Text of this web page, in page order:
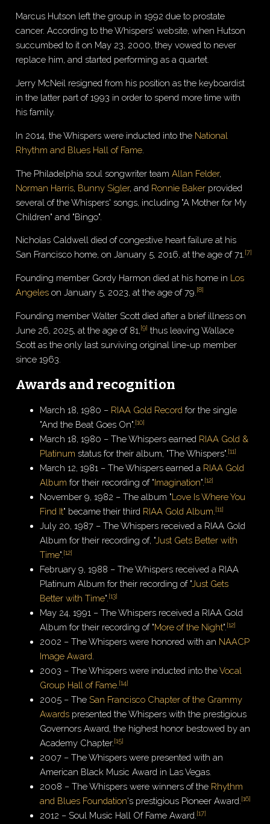
Marcus Hutson left the group in 1992 due to prostate
cancer. According to the Whispers' website, when Hutson
succumbed to it on May 23, 2000, they vowed to never
replace him, and started performing as a quartet.
Jerry McNeil resigned from his position as the keyboardist
in the latter part of 1993 in order to spend more time with
his family.
In 2014, the Whispers were inducted into the National
Rhythm and Blues Hall of Fame
The Philadelphia soul songwriter teamAllan Felder,
Norman Harris, Bunny Sigler, and Ronnie Baker provided
several of the Whispers' songs, including "A Mother for My
Children" and "Bingo".
Nicholas Caldwell died of congestive heart failure at his
San Francisco home, on January 5, 2016, at the age of 71. [7]
Founding member Gordy Harmon died at his home in Los
Angeles on January 5, 2023, at the age of 79. [8]
Founding member Walter Scott died after a brief illness on
June 26, 2025, at the age of 81,[9] thus leaving Wallace
Scott as the only last surviving original line-up member
since 1963.
Awards and recognition
March 18, 1980 – RIAA Gold Record for the single
"And the Beat Goes On". [10]
March 18, 1980 – The Whispers earned RIAA Gold &
Platinum status for their album, "The Whispers". [11]
March 12, 1981 – The Whispers earned a RIAA Gold
Album for their recording of "Imagination". [12]
November 9, 1982 – The album "Love Is Where You
Find It" became their third RIAA Gold Album [11]
July 20, 1987 – The Whispers received a RIAA Gold
Album for their recording of, "Just Gets Better with
Time". [12]
February 9, 1988 – The Whispers received a RIAA
Platinum Album for their recording of "Just Gets
Better with Time". [13]
May 24, 1991 – The Whispers received a RIAA Gold
Album for their recording of "More of the Night". [12]
2002 – The Whispers were honored with an NAACP
Image Award
2003 – The Whispers were inducted into theVocal
Group Hall of Fame [14]
2005 – The San Francisco Chapter of the Grammy
Awards presented the Whispers with the prestigious
Governors Award, the highest honor bestowed by an
Academy Chapter. [15]
2007 – The Whispers were presented with an
American Black Music Award in Las Vegas.
2008 – The Whispers were winners of the Rhythm
and Blues Foundation's prestigious Pioneer Award. [16]
2012 – Soul Music Hall Of Fame Award. [17]